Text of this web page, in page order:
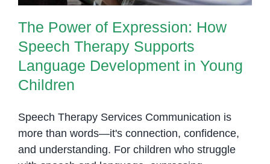
The Power of Expression: How
Speech Therapy Supports
Language Development in Young
Children
Speech Therapy Services Communication is
more than words—it's connection, confidence,
and understanding. For children who struggle